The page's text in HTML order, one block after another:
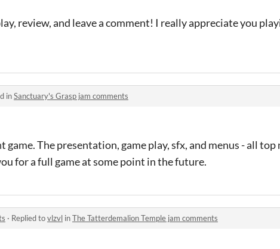
review, and leave a comment! I really appreciate you
inSanctuary's Grasp jam comments
The presentation, game play, sfx, and menus - all top
for a full game at some point in the future.
· Replied tovlzvl inThe Tatterdemalion Temple jam comments